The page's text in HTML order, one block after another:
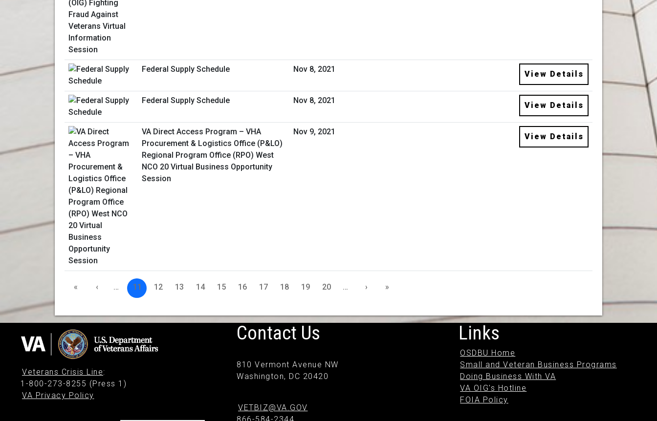
Federal Supply Schedule Nov 8, 2021
View Details
Federal Supply Schedule Nov 8, 2021
View Details
VA Direct Access Program – VHA
Procurement & Logistics Office (P&LO)
Regional Program Office (RPO) West
NCO 20 Virtual Business Opportunity
Session
Nov 9, 2021
View Details
« ‹ … 11 12 13 14 15 16 17 18 19 20 … › »
Veterans Crisis Line:
1-800-273-8255 (Press 1)
VA Privacy Policy
Contact Us
810 Vermont Avenue NW
Washington, DC 20420
VETBIZ@VA.GOV
Links
OSDBU Home
Small and Veteran Business Programs
Doing Business With VA
VA OIG's Hotline
FOIA Policy